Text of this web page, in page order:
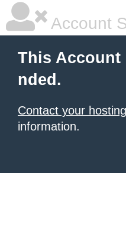
Account
This Account
nded.
Contact your
information.